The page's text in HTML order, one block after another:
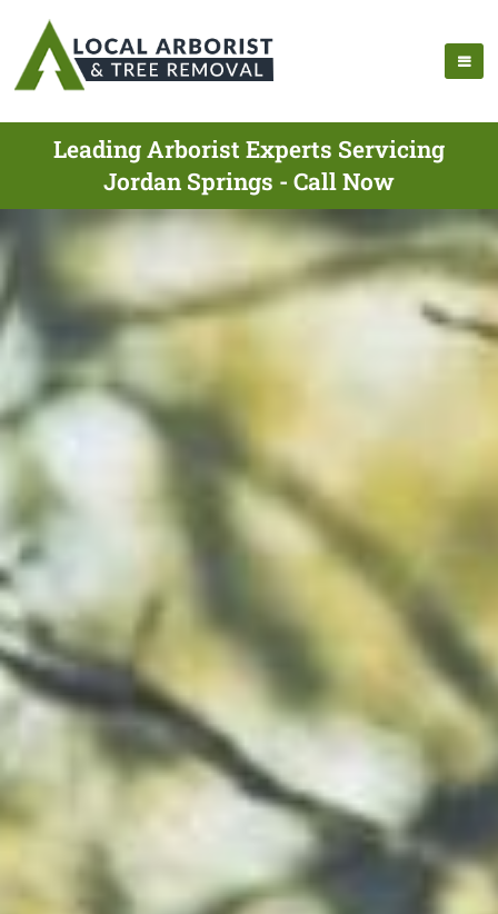
Leading Arborist Experts Servicing
Jordan Springs - Call Now